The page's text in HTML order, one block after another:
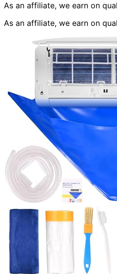
As an affiliate, we earn on
As an affiliate, we earn on